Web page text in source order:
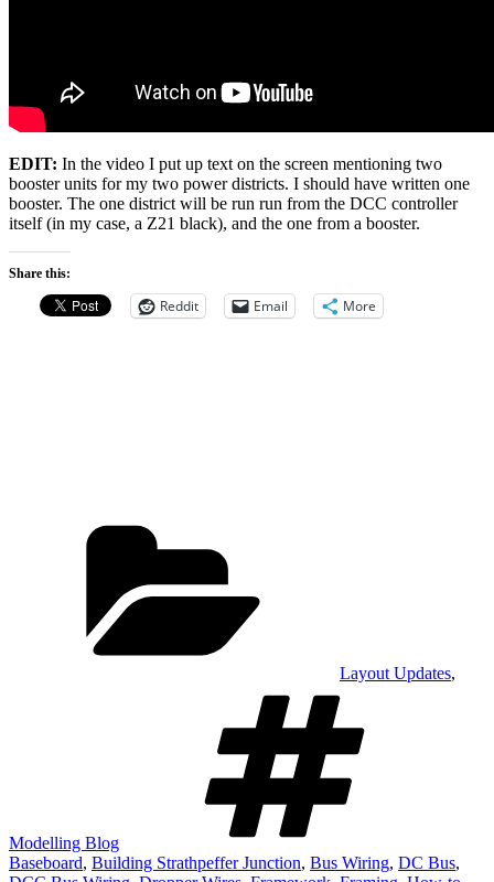
EDIT: In the video I put up text on the screen mentioning two
booster units for my two power districts. I should have written one
booster. The one district will be run run from the DCC controller
itself (in my case, a Z21 black), and the one from a booster.
Share this:
Reddit Email More
Layout Updates,
Modelling Blog
Baseboard, Building Strathpeffer Junction, Bus Wiring, DC Bus,